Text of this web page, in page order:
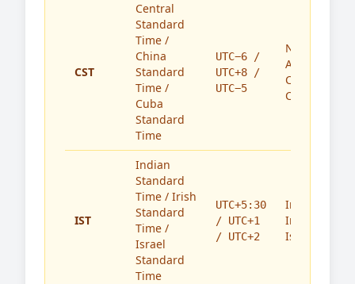
CST
Central
Standard
Time /
China
Standard
Time /
Cuba
Standard
Time
UTC−6 /
UTC+8 /
UTC−5
North
America,
China,
Cuba
IST
Indian
Standard
Time / Irish
Standard
Time /
Israel
Standard
Time
UTC+5:30
/ UTC+1
/ UTC+2
India,
Ireland,
Israel